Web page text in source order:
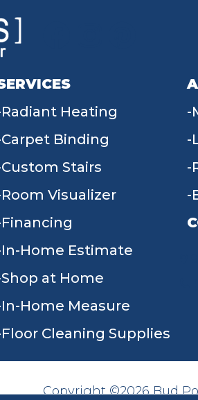
Radiant Heating
Carpet Binding
Custom Stairs
Room Visualizer
Financing
In-Home Estimate
Shop at Home
In-Home Measure
Floor Cleaning Supplies
Copyright ©2026 Bud